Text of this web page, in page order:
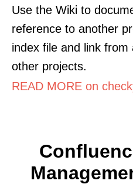
Use the Wiki to
reference to another
index file and link
other projects.
READ MORE on